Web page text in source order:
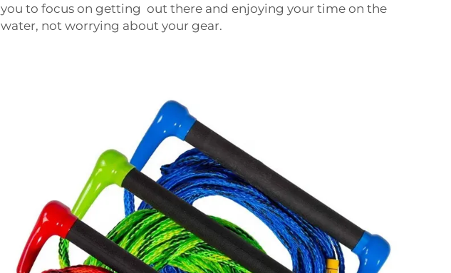
you to focus on getting out there and enjoying your time on the
water, not worrying about your gear.